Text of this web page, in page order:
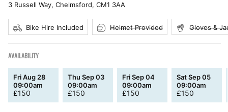
3 Russell Way, Chelmsford, CM1 3AA
Bike Hire Included Helmet Provided Gloves &
AVAILABILITY
Fri Aug 28
09:00am
£150
Thu Sep 03
09:00am
£150
Fri Sep 04
09:00am
£150
Sat Sep 05
09:00am
£150